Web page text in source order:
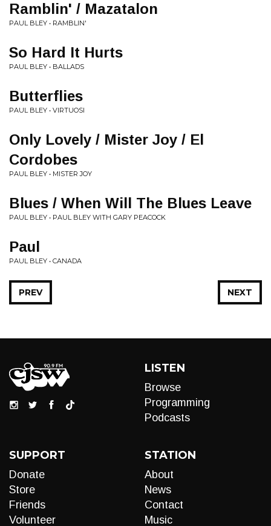
Ramblin' / Mazatalon
PAUL BLEY • RAMBLIN'
So Hard It Hurts
PAUL BLEY • BALLADS
Butterflies
PAUL BLEY • VIRTUOSI
Only Lovely / Mister Joy / El
Cordobes
PAUL BLEY • MISTER JOY
Blues / When Will The Blues Leave
PAUL BLEY • PAUL BLEY WITH GARY PEACOCK
Paul
PAUL BLEY • CANADA
NEXT
PREV
LISTEN
Browse
Programming
Podcasts
SUPPORT
Donate
Store
Friends
Volunteer
STATION
About
News
Contact
Music